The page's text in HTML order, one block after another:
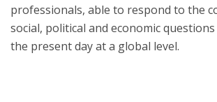
professionals, able to respond to the
social, political and economic
the present day at a global level.